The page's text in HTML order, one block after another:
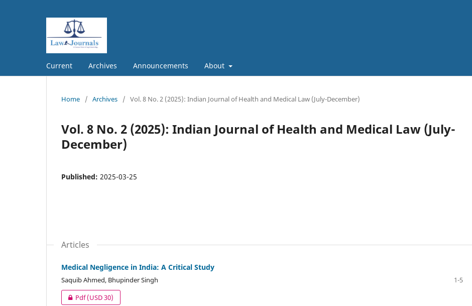
Current Archives Announcements About
Home / Archives / Vol. 8 No. 2 (2025): Indian Journal of Health and Medical Law (July-December)
Vol. 8 No. 2 (2025): Indian Journal of Health and Medical Law (July-
December)
Published: 2025-03-25
Articles
Medical Negligence in India: A Critical Study
Saquib Ahmed, Bhupinder Singh
1-5
Pdf(USD 30)